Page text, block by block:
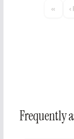
« ‹
Frequently